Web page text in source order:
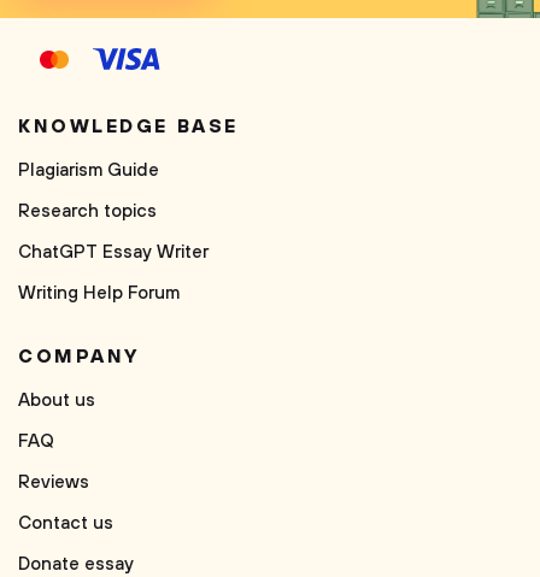
KNOWLEDGE BASE
Plagiarism Guide
Research topics
ChatGPT Essay Writer
Writing Help Forum
COMPANY
About us
FAQ
Reviews
Contact us
Donate essay